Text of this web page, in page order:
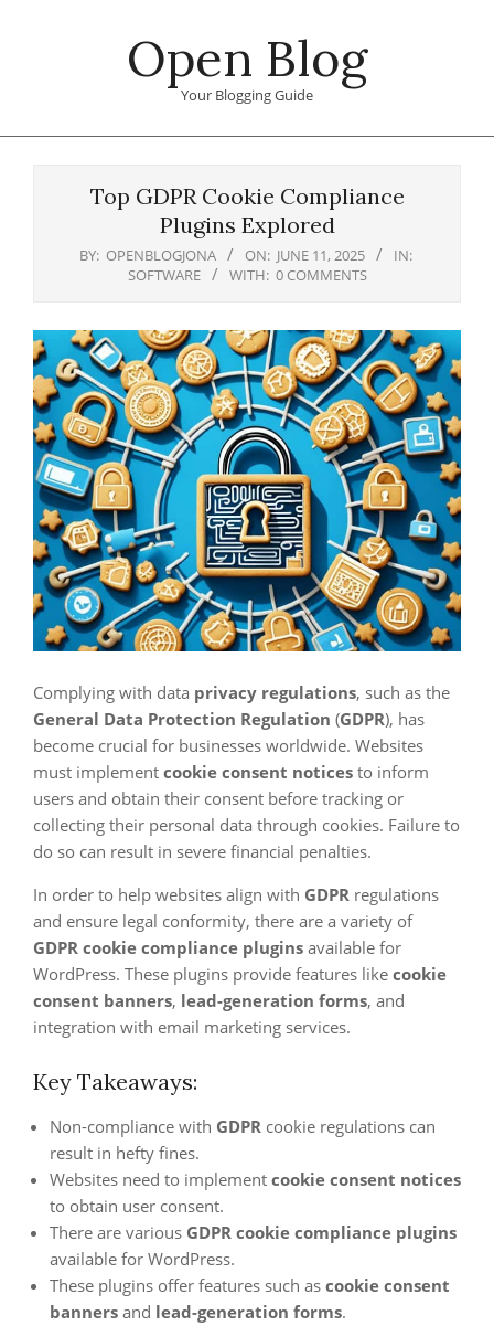
Open Blog
Your Blogging Guide
Top GDPR Cookie Compliance
Plugins Explored
BY: OPENBLOGJONA ON: JUNE 11, 2025
IN:
SOFTWARE
WITH: 0 COMMENTS
Complying with data privacy regulations, such as the
General Data Protection Regulation (GDPR), has
become crucial for businesses worldwide. Websites
must implement cookie consent notices to inform
users and obtain their consent before tracking or
collecting their personal data through cookies. Failure to
do so can result in severe financial penalties.
In order to help websites align with GDPR regulations
and ensure legal conformity, there are a variety of
GDPR cookie compliance plugins available for
WordPress. These plugins provide features like cookie
consent banners, lead-generation forms, and
integration with email marketing services.
Key Takeaways:
Non-compliance with GDPR cookie regulations can
result in hefty fines.
Websites need to implement cookie consent notices
to obtain user consent.
There are various GDPR cookie compliance plugins
available for WordPress.
These plugins offer features such as cookie consent
banners and lead-generation forms.